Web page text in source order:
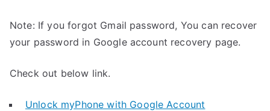
Note: If you forgot Gmail password, You can recover
your password in Google account recovery page.
Check out below link.
Unlock myPhone with Google Account